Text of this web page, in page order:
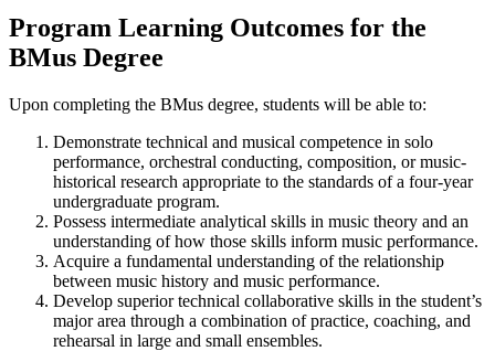
Program Learning Outcomes for the
BMus Degree
Upon completing the BMus degree, students will be able to:
Demonstrate technical and musical competence in solo
performance, orchestral conducting, composition, or music-
historical research appropriate to the standards of a four-year
undergraduate program.
Possess intermediate analytical skills in music theory and an
understanding of how those skills inform music performance.
Acquire a fundamental understanding of the relationship
between music history and music performance.
Develop superior technical collaborative skills in the student’s
major area through a combination of practice, coaching, and
rehearsal in large and small ensembles.